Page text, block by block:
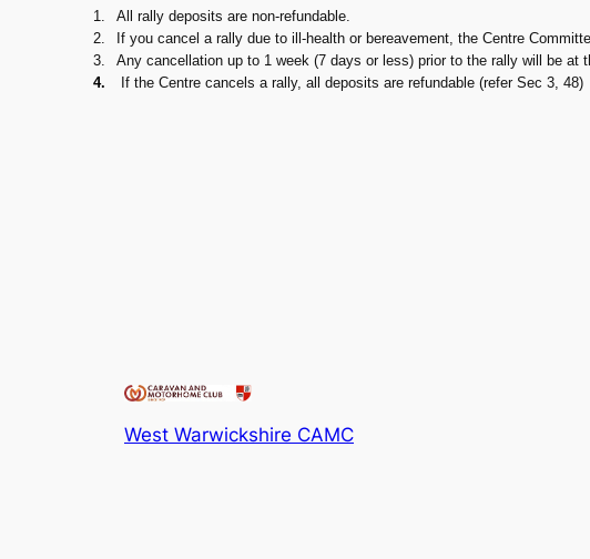
1.
All rally deposits are non-refundable.
2.
If you cancel a rally due to ill-health or bereavement, the Centre
3.
Any cancellation up to 1 week (7 days or less) prior to the rally will be at
4.
If the Centre cancels a rally, all deposits are refundable (refer Sec 3, 48)
West Warwickshire CAMC